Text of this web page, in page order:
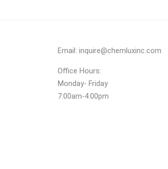
Email: inquire@chemluxinc.com
Office Hours:
Monday- Friday
7:00am‑4:00pm